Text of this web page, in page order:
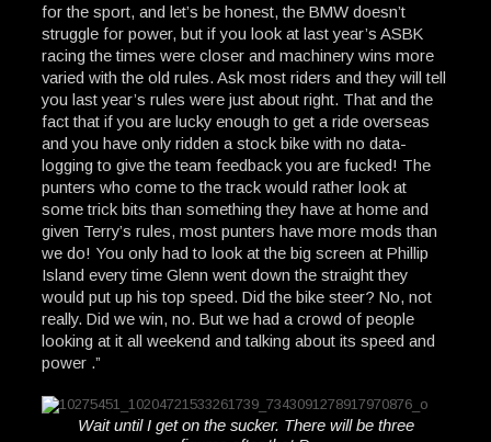
for the sport, and let’s be honest, the BMW doesn’t
struggle for power, but if you look at last year’s ASBK
racing the times were closer and machinery wins more
varied with the old rules. Ask most riders and they will tell
you last year’s rules were just about right. That and the
fact that if you are lucky enough to get a ride overseas
and you have only ridden a stock bike with no data-
logging to give the team feedback you are fucked! The
punters who come to the track would rather look at
some trick bits than something they have at home and
given Terry’s rules, most punters have more mods than
we do! You only had to look at the big screen at Phillip
Island every time Glenn went down the straight they
would put up his top speed. Did the bike steer? No, not
really. Did we win, no. But we had a crowd of people
looking at it all weekend and talking about its speed and
power .”
Wait until I get on the sucker. There will be three